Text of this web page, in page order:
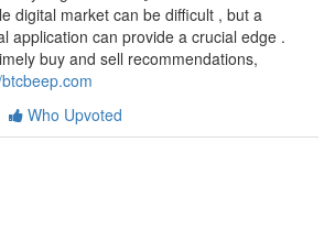
digital market can be difficult , but a
application can provide a crucial edge .
buy and sell recommendations,
Who Upvoted